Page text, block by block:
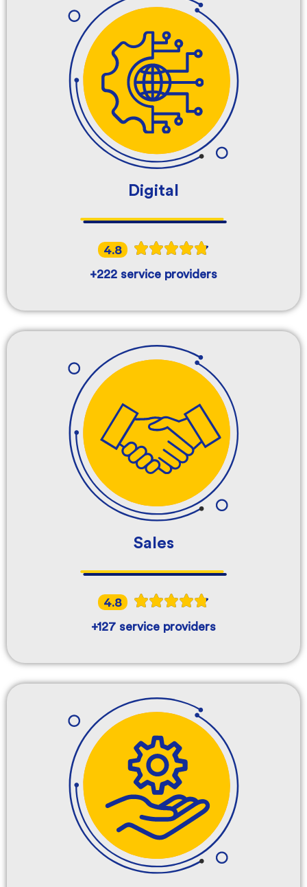
Digital
4.8
+222 service providers
Sales
4.8
+127 service providers